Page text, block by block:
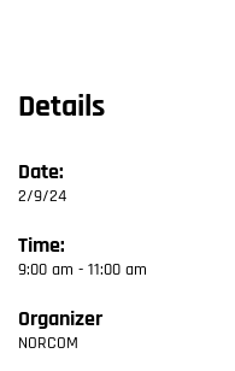
Details
Date:
2/9/24
Time:
9:00 am - 11:00 am
Organizer
NORCOM